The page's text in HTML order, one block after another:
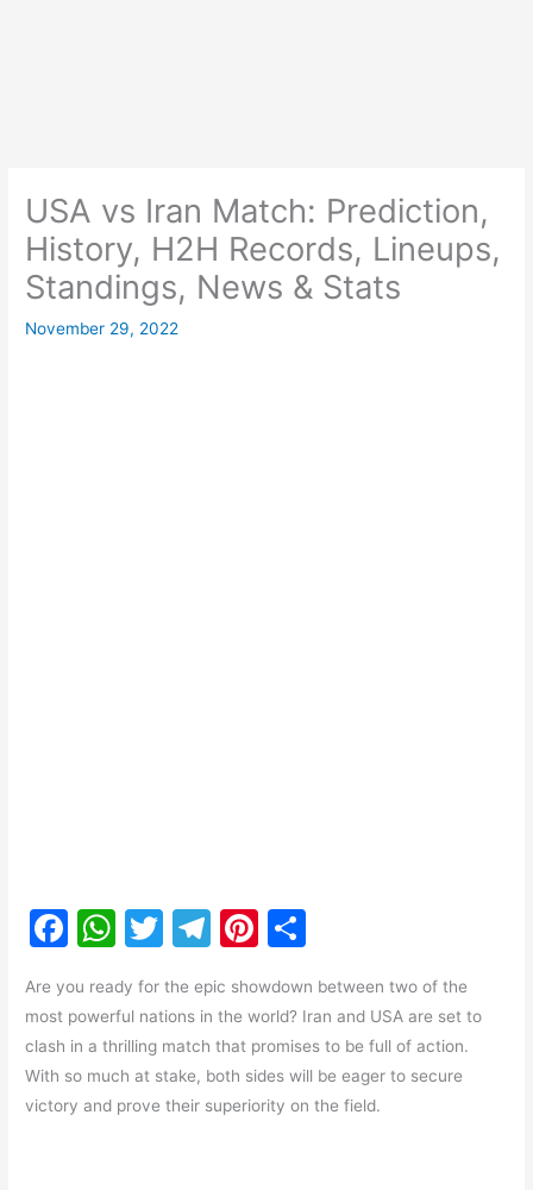
USA vs Iran Match: Prediction,
History, H2H Records, Lineups,
Standings, News & Stats
November 29, 2022
F
c
e
b
o
W
at
s
A
p
T
itt
er
T
e
gr
a
m
Pi
er
e
st
ar
e
Are you ready for the epic showdown between two of the
most powerful nations in the world? Iran and USA are set to
clash in a thrilling match that promises to be full of action.
With so much at stake, both sides will be eager to secure
victory and prove their superiority on the field.